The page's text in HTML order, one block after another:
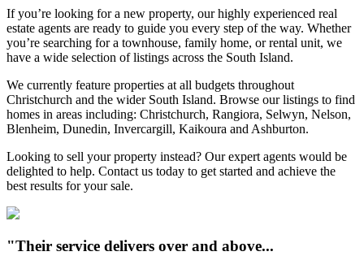
If you’re looking for a new property, our highly experienced real
estate agents are ready to guide you every step of the way. Whether
you’re searching for a townhouse, family home, or rental unit, we
have a wide selection of listings across the South Island.
We currently feature properties at all budgets throughout
Christchurch and the wider South Island. Browse our listings to find
homes in areas including: Christchurch, Rangiora, Selwyn, Nelson,
Blenheim, Dunedin, Invercargill, Kaikoura and Ashburton.
Looking to sell your property instead? Our expert agents would be
delighted to help. Contact us today to get started and achieve the
best results for your sale.
"Their service delivers over and above...